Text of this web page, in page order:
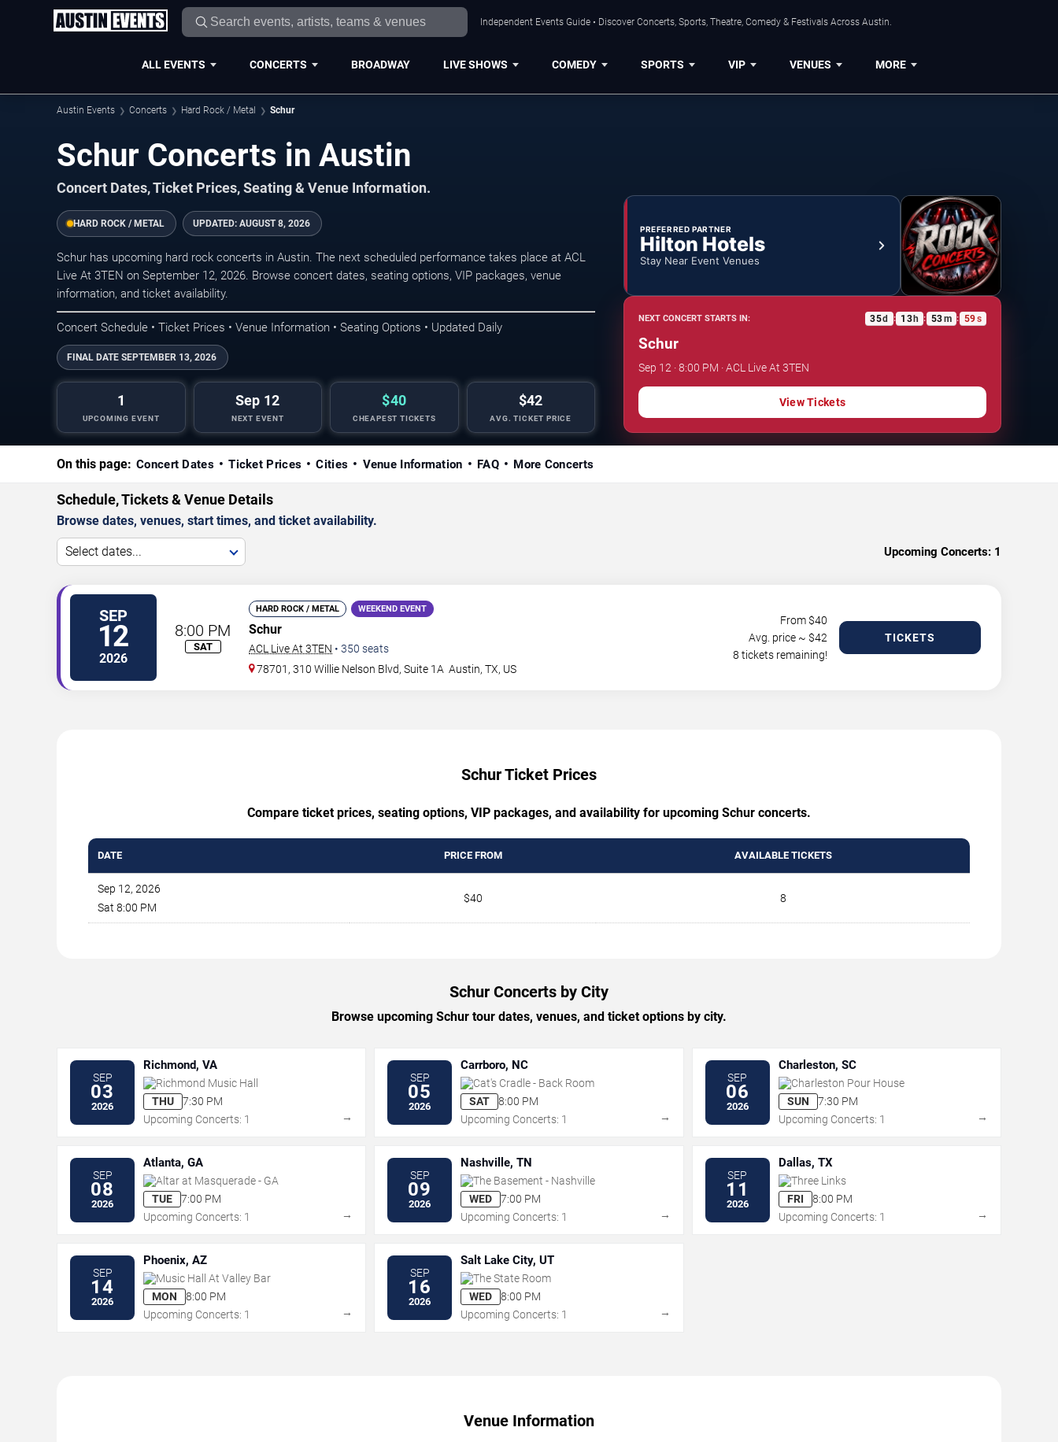
Independent Events Guide • Discover Concerts, Sports, Theatre, Comedy & Festivals Across Austin.
ALL EVENTS CONCERTS BROADWAY LIVE SHOWS COMEDY SPORTS VIP VENUES MORE
Austin Events Concerts Hard Rock / Metal Schur
Schur Concerts in Austin
Concert Dates, Ticket Prices, Seating & Venue Information.
HARD ROCK / METAL UPDATED: AUGUST 8, 2026
Schur has upcoming hard rock concerts in Austin. The next scheduled performance takes place at ACL
Live At 3TEN on September 12, 2026. Browse concert dates, seating options, VIP packages, venue
information, and ticket availability.
Concert Schedule • Ticket Prices • Venue Information • Seating Options • Updated Daily
FINAL DATE SEPTEMBER 13, 2026
1
UPCOMING EVENT
Sep 12
NEXT EVENT
$40
CHEAPEST TICKETS
$42
AVG. TICKET PRICE
PREFERRED PARTNER
Hilton Hotels
Stay Near Event Venues
NEXT CONCERT STARTS IN: 35d : 13h : 53m : 59s
Schur
Sep 12 · 8:00 PM · ACL Live At 3TEN
View Tickets
On this page: Concert Dates Ticket Prices Cities Venue Information FAQ More Concerts
Schedule, Tickets & Venue Details
Browse dates, venues, start times, and ticket availability.
Select dates... Upcoming Concerts: 1
SEP
12
2026
8:00 PM
SAT
HARD ROCK / METAL WEEKEND EVENT
Schur
ACL Live At 3TEN • 350 seats
78701, 310 Willie Nelson Blvd, Suite 1A Austin,TX, US
From $40
Avg. price ~ $42
8 tickets remaining!
TICKETS
Schur Ticket Prices
Compare ticket prices, seating options, VIP packages, and availability for upcoming Schur concerts.
DATE PRICE FROM AVAILABLE TICKETS
Sep 12, 2026
Sat 8:00 PM
$40 8
Schur Concerts by City
Browse upcoming Schur tour dates, venues, and ticket options by city.
SEP
03
2026
Richmond, VA
Richmond Music Hall
THU
7:30 PM
Upcoming Concerts: 1
→
SEP
05
2026
Carrboro, NC
Cat's Cradle - Back Room
SAT
8:00 PM
Upcoming Concerts: 1
→
SEP
06
2026
Charleston, SC
Charleston Pour House
SUN
7:30 PM
Upcoming Concerts: 1
→
SEP
08
2026
Atlanta, GA
Altar at Masquerade - GA
TUE
7:00 PM
Upcoming Concerts: 1
→
SEP
09
2026
Nashville, TN
The Basement - Nashville
WED
7:00 PM
Upcoming Concerts: 1
→
SEP
11
2026
Dallas, TX
Three Links
FRI
8:00 PM
Upcoming Concerts: 1
→
SEP
14
2026
Phoenix, AZ
Music Hall At Valley Bar
MON
8:00 PM
Upcoming Concerts: 1
→
SEP
16
2026
Salt Lake City, UT
The State Room
WED
8:00 PM
Upcoming Concerts: 1
→
Venue Information